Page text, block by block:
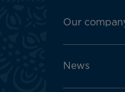
menu
Our
News